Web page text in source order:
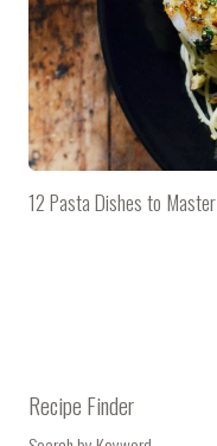
12 Pasta Dishes to Master
Recipe Finder